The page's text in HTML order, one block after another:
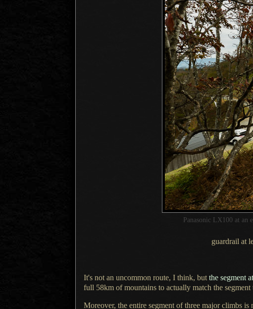
Panasonic LX100 at
guardrail at
It's not an uncommon route, I think, but the segment
full 58km of mountains to actually match the segment
Moreover, the entire segment of three major climbs